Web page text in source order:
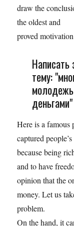
draw the
the oldest and
proved
Написать
тему:
молодежь
деньгами"
Here is a famous
captured
because being
and to have
opinion that the
money. Let us
problem.
On the hand, it